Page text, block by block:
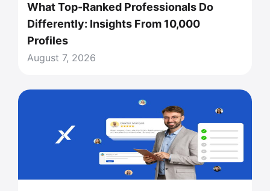
What Top-Ranked Professionals Do
Differently: Insights From 10,000
Profiles
August 7, 2026